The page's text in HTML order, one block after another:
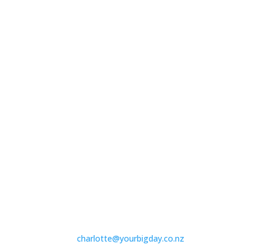
charlotte@yourbigday.co.nz